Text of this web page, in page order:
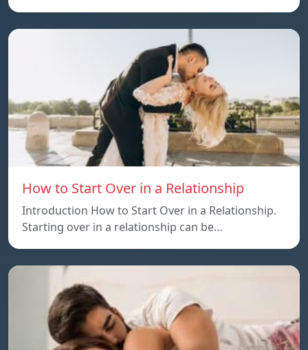
How to Start Over in a Relationship
Introduction How to Start Over in a Relationship.
Starting over in a relationship can be…